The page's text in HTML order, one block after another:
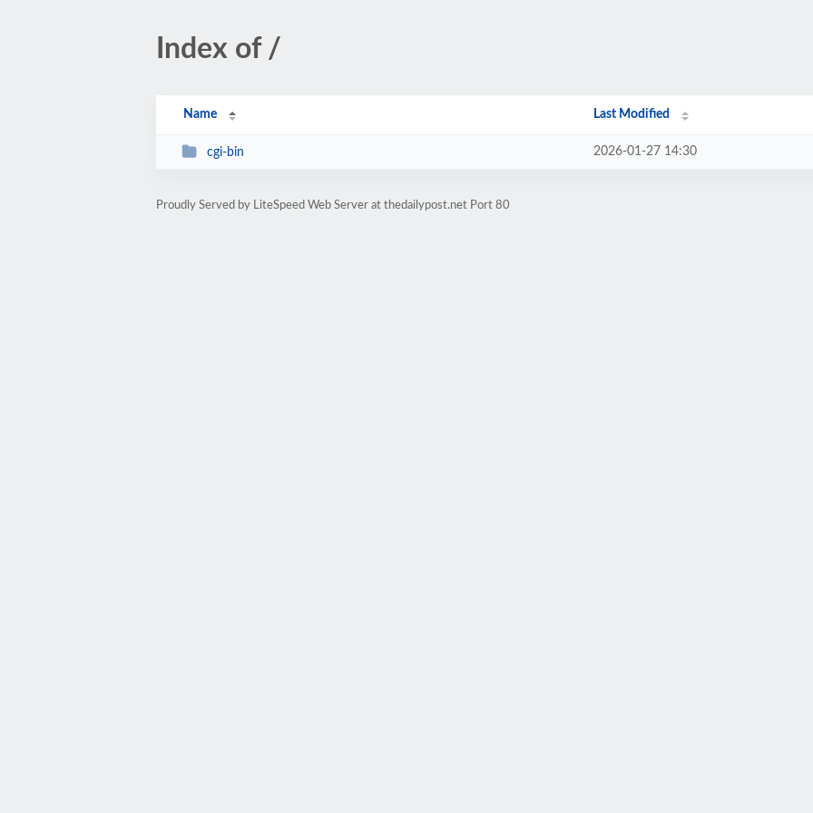
Index of /
Name Last Modified
cgi-bin 2026-01-27 14:30
Proudly Served by LiteSpeed Web Server at thedailypost.net Port 80